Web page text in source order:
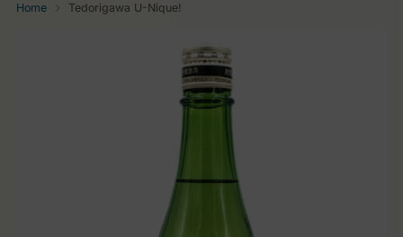
Home Tedorigawa U-Nique!